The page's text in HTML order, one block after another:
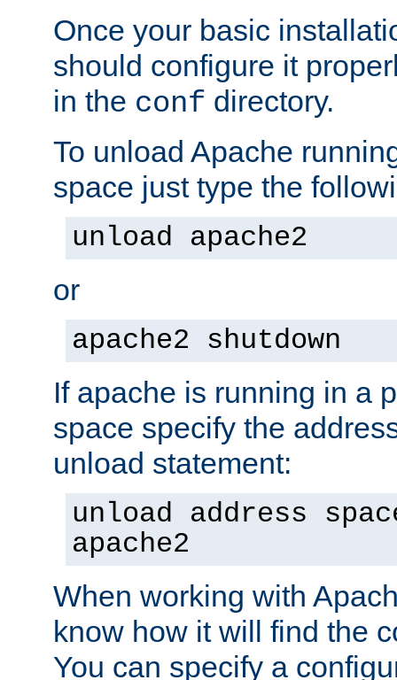
Once your basic
should configure it
in the conf directory.
To unload Apache
space just type the
unload apache2
or
apache2 shutdown
If apache is running in a
space specify the
unload statement:
unload address
apache2
When working with
know how it will find the
You can specify a